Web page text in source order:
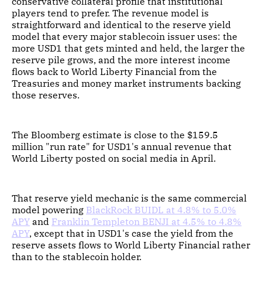
players tend to prefer. The revenue model is
straightforward and identical to the reserve yield
model that every major stablecoin issuer uses: the
more USD1 that gets minted and held, the larger the
reserve pile grows, and the more interest income
flows back to World Liberty Financial from the
Treasuries and money market instruments backing
those reserves.
The Bloomberg estimate is close to the $159.5
million "run rate" for USD1's annual revenue that
World Liberty posted on social media in April.
That reserve yield mechanic is the same commercial
model powering BlackRock BUIDL at 4.8% to 5.0%
APY and Franklin Templeton BENJI at 4.5% to 4.8%
APY, except that in USD1's case the yield from the
reserve assets flows to World Liberty Financial rather
than to the stablecoin holder.